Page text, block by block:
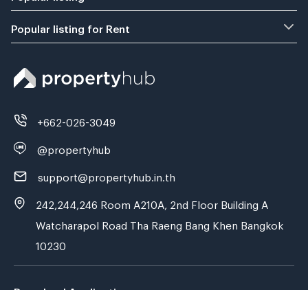
Popular listing for Rent
+662-026-3049
@propertyhub
support@propertyhub.in.th
242,244,246 Room A210A, 2nd Floor Building A
Watcharapol Road Tha Raeng Bang Khen Bangkok
10230